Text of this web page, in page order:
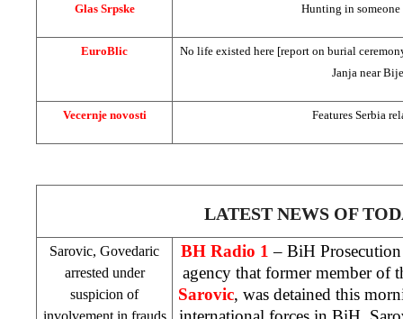
Glas Srpske Hunting in someone
EuroBlic
No life existed here [report on burial
Janja near
Vecernje novosti Features Serbia
LATEST NEWS OF
Sarovic, Govedaric
arrested under
suspicion of
involvement in frauds
BH Radio 1 – BiH
agency that former member of
Sarovic, was detained this